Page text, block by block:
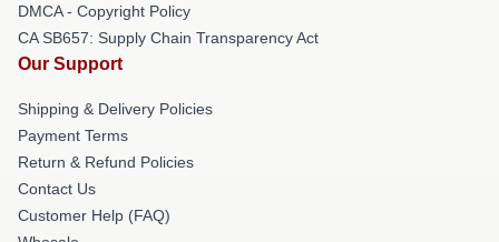
DMCA - Copyright Policy
CA SB657: Supply Chain Transparency Act
Our Support
Shipping & Delivery Policies
Payment Terms
Return & Refund Policies
Contact Us
Customer Help (FAQ)